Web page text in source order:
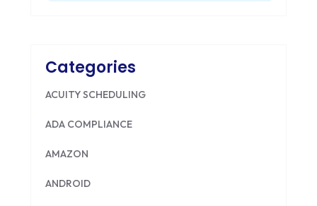
Categories
ACUITY SCHEDULING
ADA COMPLIANCE
AMAZON
ANDROID